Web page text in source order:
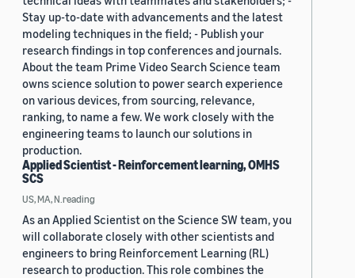
Stay up-to-date with advancements and the latest
modeling techniques in the field; - Publish your
research findings in top conferences and journals.
About the team Prime Video Search Science team
owns science solution to power search experience
on various devices, from sourcing, relevance,
ranking, to name a few. We work closely with the
engineering teams to launch our solutions in
production.
Applied Scientist - Reinforcement learning, OMHS
SCS
US, MA, N.reading
As an Applied Scientist on the Science SW team, you
will collaborate closely with other scientists and
engineers to bring Reinforcement Learning (RL)
research to production. This role combines the